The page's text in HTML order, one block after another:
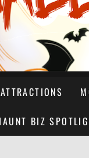
BIZ